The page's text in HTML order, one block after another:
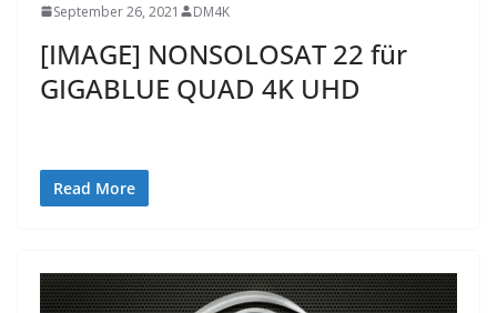
September 26, 2021 DM4K
[IMAGE] NONSOLOSAT 22 für
GIGABLUE QUAD 4K UHD
Read More